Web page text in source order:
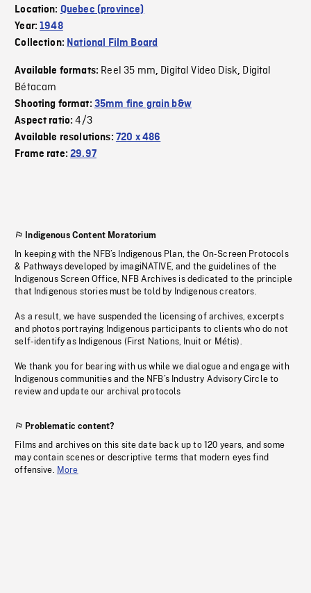
Location: Quebec (province)
Year:1948
Collection: National Film Board
Available formats: Reel 35 mm, Digital Video Disk, Digital
Bétacam
Shooting format: 35mm fine grain b&w
Aspect ratio:4/3
Available resolutions: 720 x 486
Frame rate:29.97
Indigenous Content Moratorium
In keeping with the NFB’s Indigenous Plan, the On-Screen Protocols
& Pathways developed by imagiNATIVE, and the guidelines of the
Indigenous Screen Office, NFB Archives is dedicated to the principle
that Indigenous stories must be told by Indigenous creators.
As a result, we have suspended the licensing of archives, excerpts
and photos portraying Indigenous participants to clients who do not
self-identify as Indigenous (First Nations, Inuit or Métis).
We thank you for bearing with us while we dialogue and engage with
Indigenous communities and the NFB’s Industry Advisory Circle to
review and update our archival protocols
Problematic content?
Films and archives on this site date back up to 120 years, and some
may contain scenes or descriptive terms that modern eyes find
offensive. More